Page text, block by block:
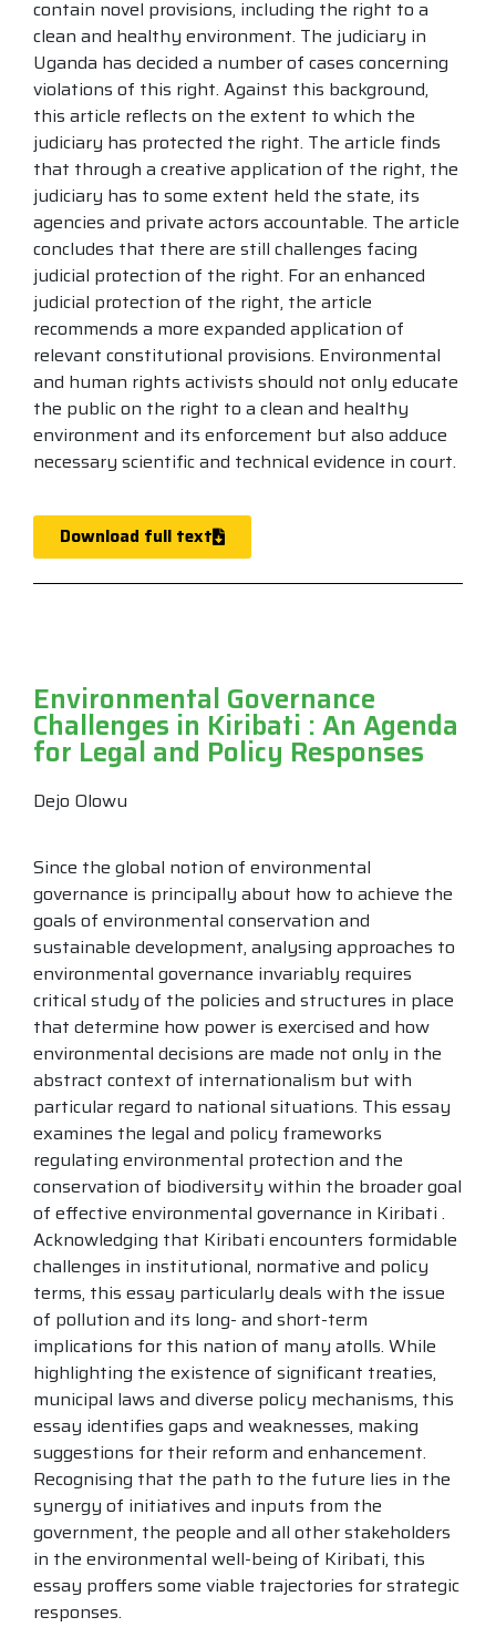
Download full text
contain novel provisions, including the right to a
clean and healthy environment. The judiciary in
Uganda has decided a number of cases concerning
violations of this right. Against this background,
this article reflects on the extent to which the
judiciary has protected the right. The article finds
that through a creative application of the right, the
judiciary has to some extent held the state, its
agencies and private actors accountable. The article
concludes that there are still challenges facing
judicial protection of the right. For an enhanced
judicial protection of the right, the article
recommends a more expanded application of
relevant constitutional provisions. Environmental
and human rights activists should not only educate
the public on the right to a clean and healthy
environment and its enforcement but also adduce
necessary scientific and technical evidence in court.
Dejo Olowu
Environmental Governance
Challenges in Kiribati : An Agenda
for Legal and Policy Responses
Since the global notion of environmental
governance is principally about how to achieve the
goals of environmental conservation and
sustainable development, analysing approaches to
environmental governance invariably requires
critical study of the policies and structures in place
that determine how power is exercised and how
environmental decisions are made not only in the
abstract context of internationalism but with
particular regard to national situations. This essay
examines the legal and policy frameworks
regulating environmental protection and the
conservation of biodiversity within the broader goal
of effective environmental governance in Kiribati .
Acknowledging that Kiribati encounters formidable
challenges in institutional, normative and policy
terms, this essay particularly deals with the issue
of pollution and its long- and short-term
implications for this nation of many atolls. While
highlighting the existence of significant treaties,
municipal laws and diverse policy mechanisms, this
essay identifies gaps and weaknesses, making
suggestions for their reform and enhancement.
Recognising that the path to the future lies in the
synergy of initiatives and inputs from the
government, the people and all other stakeholders
in the environmental well-being of Kiribati, this
essay proffers some viable trajectories for strategic
responses.